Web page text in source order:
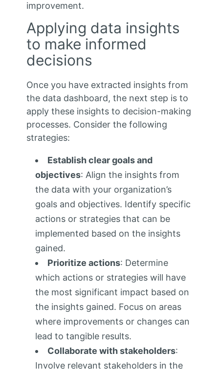
improvement.
Applying data insights
to make informed
decisions
Once you have extracted insights from
the data dashboard, the next step is to
apply these insights to decision-making
processes. Consider the following
strategies:
Establish clear goals and
objectives: Align the insights from
the data with your organization’s
goals and objectives. Identify specific
actions or strategies that can be
implemented based on the insights
gained.
Prioritize actions: Determine
which actions or strategies will have
the most significant impact based on
the insights gained. Focus on areas
where improvements or changes can
lead to tangible results.
Collaborate with stakeholders:
Involve relevant stakeholders in the